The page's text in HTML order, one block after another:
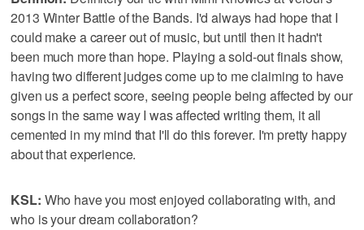
2013 Winter Battle of the Bands. I'd always had hope that I
could make a career out of music, but until then it hadn't
been much more than hope. Playing a sold-out finals show,
having two different judges come up to me claiming to have
given us a perfect score, seeing people being affected by our
songs in the same way I was affected writing them, it all
cemented in my mind that I'll do this forever. I'm pretty happy
about that experience.
KSL: Who have you most enjoyed collaborating with, and
who is your dream collaboration?